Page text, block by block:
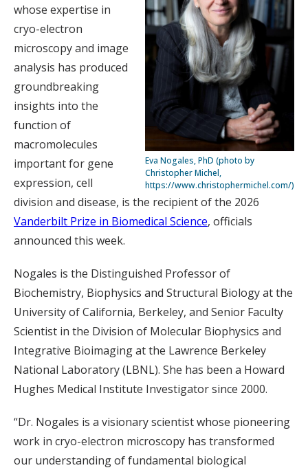
Eva Nogales, PhD (photo by
Christopher Michel,
https://www.christophermichel.com/)
whose expertise in
cryo-electron
microscopy and image
analysis has produced
groundbreaking
insights into the
function of
macromolecules
important for gene
expression, cell
division and disease, is the recipient of the 2026
Vanderbilt Prize in Biomedical Science, officials
announced this week.
Nogales is the Distinguished Professor of
Biochemistry, Biophysics and Structural Biology at the
University of California, Berkeley, and Senior Faculty
Scientist in the Division of Molecular Biophysics and
Integrative Bioimaging at the Lawrence Berkeley
National Laboratory (LBNL). She has been a Howard
Hughes Medical Institute Investigator since 2000.
“Dr. Nogales is a visionary scientist whose pioneering
work in cryo-electron microscopy has transformed
our understanding of fundamental biological